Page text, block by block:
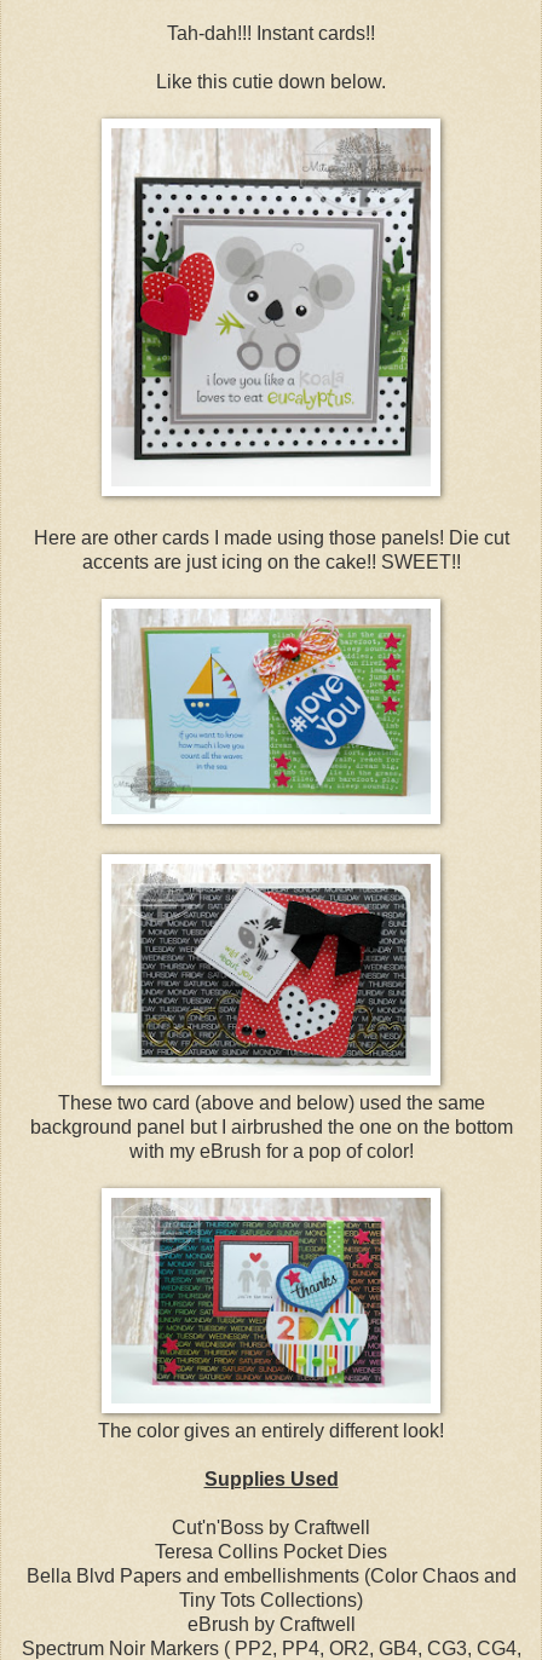
Tah-dah!!! Instant cards!!
Like this cutie down below.
Here are other cards I made using those panels! Die cut
accents are just icing on the cake!! SWEET!!
These two card (above and below) used the same
background panel but I airbrushed the one on the bottom
with my eBrush for a pop of color!
The color gives an entirely different look!
Supplies Used
Cut'n'Boss by Craftwell
Teresa Collins Pocket Dies
Bella Blvd Papers and embellishments (Color Chaos and
Tiny Tots Collections)
eBrush by Craftwell
Spectrum Noir Markers ( PP2, PP4, OR2, GB4, CG3, CG4,